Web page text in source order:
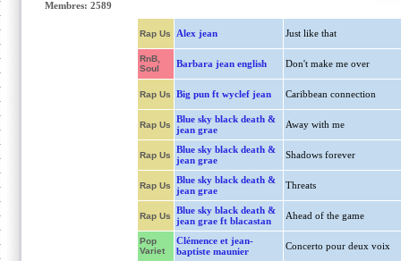
Membres: 2589
Rap Us Alex jean Just like that
RnB,
Soul
Barbara jean english Don't make me over
Rap Us Big pun ft wyclef jean Caribbean connection
Rap Us
Blue sky black death &
jean grae
Away with me
Rap Us
Blue sky black death &
jean grae
Shadows forever
Rap Us
Blue sky black death &
jean grae
Threats
Rap Us
Blue sky black death &
jean grae ft blacastan
Ahead of the game
Pop
Variet
Clémence et jean-
baptiste maunier
Concerto pour deux voix